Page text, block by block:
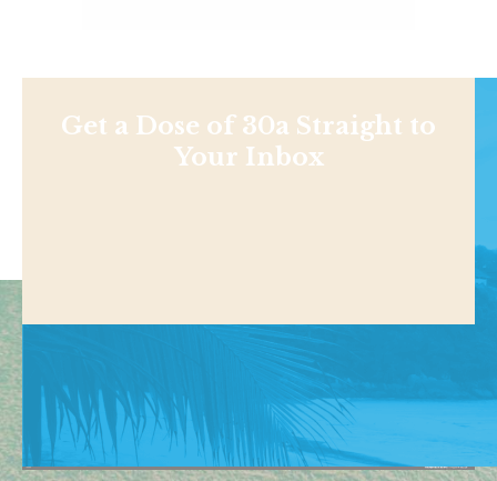
Get a Dose of 30a Straight to
Your Inbox